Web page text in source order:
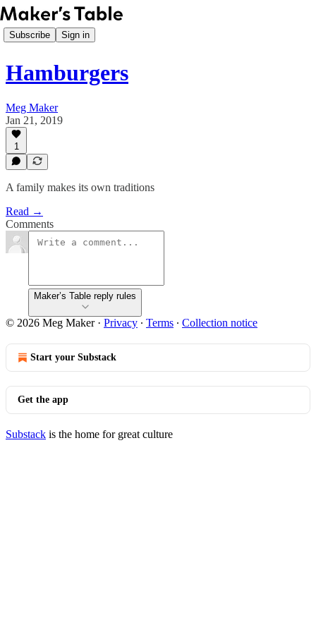
Subscribe Sign in
Hamburgers
Meg Maker
Jan 21, 2019
1
A family makes its own traditions
Read →
Comments
Maker’s Table reply rules
© 2026 Meg Maker· Privacy ∙ Terms ∙ Collection notice
Start your Substack
Get the app
Substack is the home for great culture